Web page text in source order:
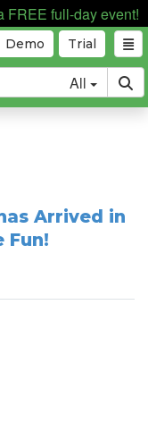
FREE full-day event!
Trial
Demo
All
Arrived in
Fun!